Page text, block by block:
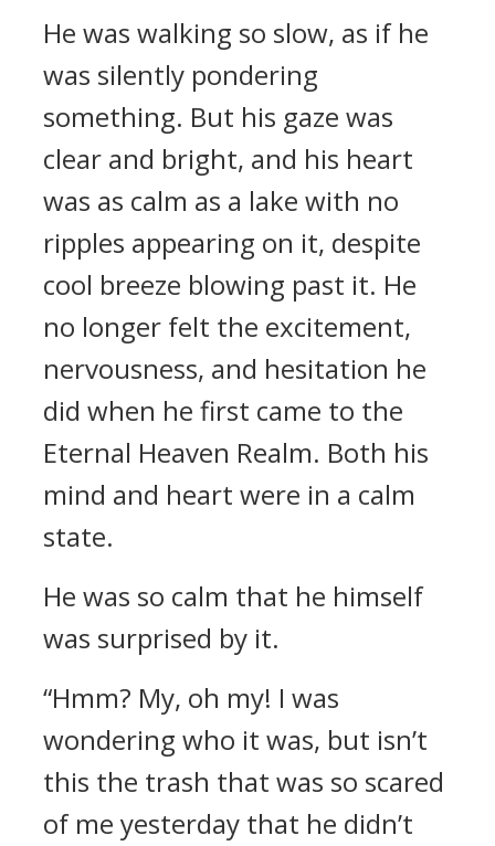
He was walking so slow, as if he
was silently pondering
something. But his gaze was
clear and bright, and his heart
was as calm as a lake with no
ripples appearing on it, despite
cool breeze blowing past it. He
no longer felt the excitement,
nervousness, and hesitation he
did when he first came to the
Eternal Heaven Realm. Both his
mind and heart were in a calm
state.
He was so calm that he himself
was surprised by it.
“Hmm? My, oh my! I was
wondering who it was, but isn’t
this the trash that was so scared
of me yesterday that he didn’t